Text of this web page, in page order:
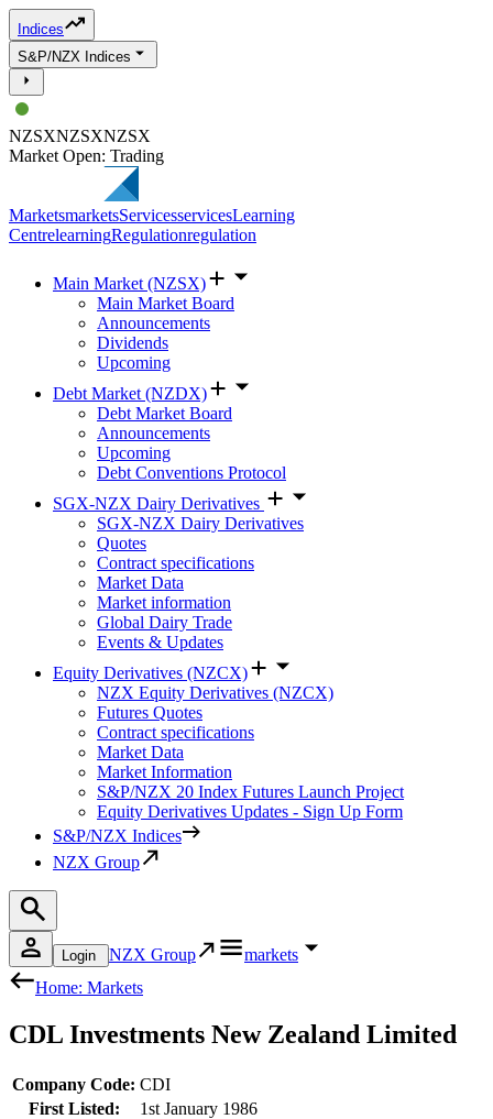
Indices
S&P/NZX Indices
NZSXNZSXNZSX
Market Open: Trading
MarketsmarketsServicesservicesLearning
CentrelearningRegulationregulation
Main Market (NZSX)
Main Market Board
Announcements
Dividends
Upcoming
Debt Market (NZDX)
Debt Market Board
Announcements
Upcoming
Debt Conventions Protocol
SGX-NZX Dairy Derivatives
SGX-NZX Dairy Derivatives
Quotes
Contract specifications
Market Data
Market information
Global Dairy Trade
Events & Updates
Equity Derivatives (NZCX)
NZX Equity Derivatives (NZCX)
Futures Quotes
Contract specifications
Market Data
Market Information
S&P/NZX 20 Index Futures Launch Project
Equity Derivatives Updates - Sign Up Form
S&P/NZX Indices
NZX Group
Login NZX Group
markets
Home: Markets
CDL Investments New Zealand Limited
Company Code: CDI
First Listed:
1st January 1986